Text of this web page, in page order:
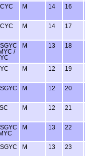
M 14 16
M 14 17
/
M 13 18
M 12 19
M 12 20
M 12 21
M 13 22
M 13 23